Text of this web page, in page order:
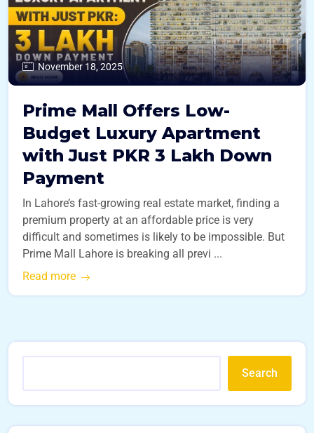
November 18, 2025
Prime Mall Offers Low-
Budget Luxury Apartment
with Just PKR 3 Lakh Down
Payment
In Lahore’s fast-growing real estate market, finding a
premium property at an affordable price is very
difficult and sometimes is likely to be impossible. But
Prime Mall Lahore is breaking all previ ...
Read more
Search